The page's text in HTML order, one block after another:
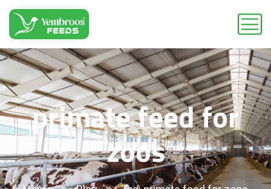
primate feed for
zoos